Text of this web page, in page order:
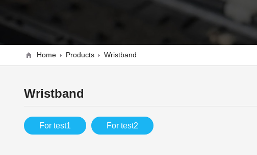
Home Products Wristband
Wristband
For test1 For test2